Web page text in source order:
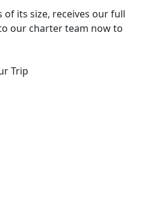
of its size, receives our full
our charter team now to
Trip